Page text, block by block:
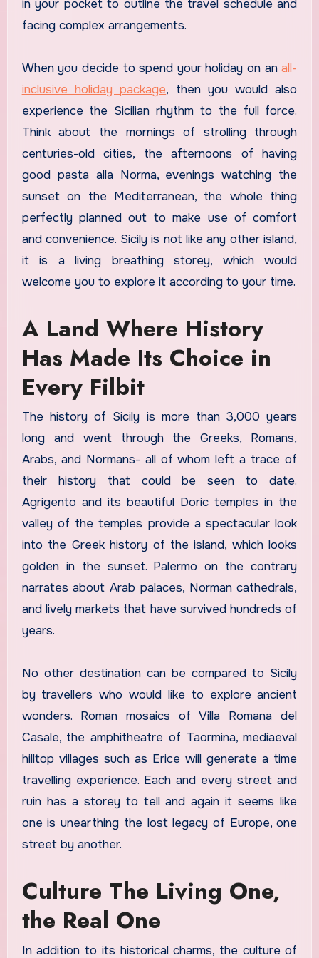
in your pocket to outline the travel schedule and
facing complex arrangements.
When you decide to spend your holiday on anall-
inclusive holiday package, then you would also
experience the Sicilian rhythm to the full force.
Think about the mornings of strolling through
centuries-old cities, the afternoons of having
good pasta alla Norma, evenings watching the
sunset on the Mediterranean, the whole thing
perfectly planned out to make use of comfort
and convenience. Sicily is not like any other island,
it is a living breathing storey, which would
welcome you to explore it according to your time.
A Land Where History
Has Made Its Choice in
Every Filbit
The history of Sicily is more than 3,000 years
long and went through the Greeks, Romans,
Arabs, and Normans- all of whom left a trace of
their history that could be seen to date.
Agrigento and its beautiful Doric temples in the
valley of the temples provide a spectacular look
into the Greek history of the island, which looks
golden in the sunset. Palermo on the contrary
narrates about Arab palaces, Norman cathedrals,
and lively markets that have survived hundreds of
years.
No other destination can be compared to Sicily
by travellers who would like to explore ancient
wonders. Roman mosaics of Villa Romana del
Casale, the amphitheatre of Taormina, mediaeval
hilltop villages such as Erice will generate a time
travelling experience. Each and every street and
ruin has a storey to tell and again it seems like
one is unearthing the lost legacy of Europe, one
street by another.
Culture The Living One,
the Real One
In addition to its historical charms, the culture of